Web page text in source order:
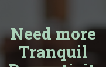
Need more
Tranquil